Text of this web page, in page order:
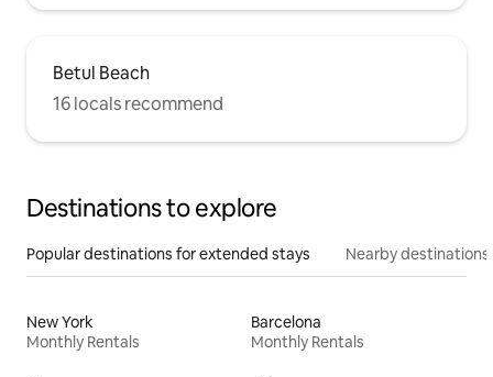
Betul Beach
16 locals recommend
Destinations to explore
Popular destinations for extended stays Nearby destinations
New York
Monthly Rentals
Barcelona
Monthly Rentals